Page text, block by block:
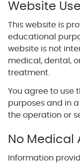
Website Use
This website is
educational
website is not
medical, dental,
treatment.
You agree to use
purposes and in
the operation or
No Medical
Information